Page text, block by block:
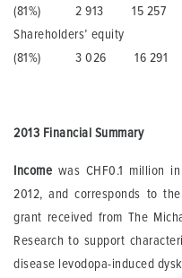
(81%) 2 913 15 257
Shareholders’
(81%) 3 026 16 291
201 3 Financial Summary
Income was CHF0.1 million
2012, and corresponds to
grant received from The
Research to support
disease levodopa-induced